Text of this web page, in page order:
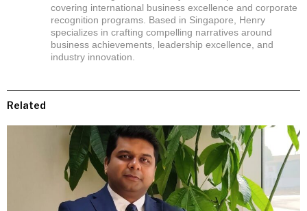
covering international business excellence and corporate
recognition programs. Based in Singapore, Henry
specializes in crafting compelling narratives around
business achievements, leadership excellence, and
industry innovation.
Related